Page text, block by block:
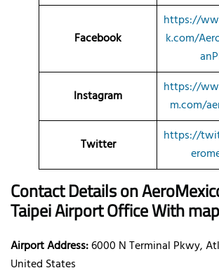
Facebook
https://
k.com/
Instagram
https://
m.com/
Twitter
https://
Contact Details on
Taipei Airport Office With
Airport Address:6000 N Terminal Pkwy,
United States